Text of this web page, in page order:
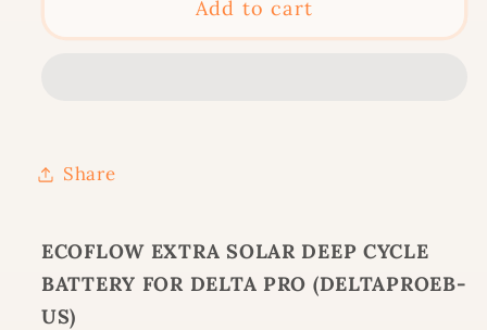
EXTRA
FOR
(DELTAPROEB-
US)
ECOFLOW
EXTRA
(DELTAPROEB-
US)
Add to cart
Share
ECOFLOW EXTRA SOLAR DEEP CYCLE
BATTERY FOR DELTA PRO (DELTAPROEB-
US)